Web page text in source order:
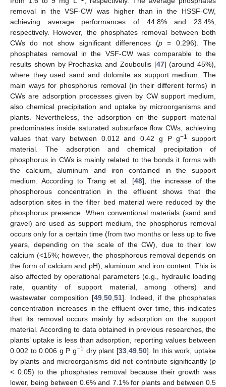
removal in the VSF-CW was higher than in the HSSF-CW,
achieving average performances of 44.8% and 23.4%,
respectively. However, the phosphates removal between both
CWs do not show significant differences (p= 0.296). The
phosphates removal in the VSF-CW was comparable to the
results shown by Prochaska and Zouboulis [47] (around 45%),
where they used sand and dolomite as support medium. The
main ways for phosphorus removal (in their different forms) in
CWs are adsorption processes given by CW support medium,
also chemical precipitation and uptake by microorganisms and
plants. Nevertheless, the adsorption on the support material
predominates inside saturated subsurface flow CWs, achieving
values that vary between 0.012 and 0.42 g P g−1
support
material. The adsorption and chemical precipitation of
phosphorus in CWs is mainly related to the bonds it forms with
the calcium, aluminum and iron contained in the support
medium. According to Trang et al. [48], the increase of the
phosphorous concentration in the effluent shows that the
adsorption sites in the filter bed material were reduced by the
phosphorus presence. When conventional materials (sand and
gravel) are used as support medium, the phosphorus removal
occurs only for a certain time (from two months or less up to five
years, depending on the scale of the CW), due to their low
calcium (<15%; however, the phosphorous removal depends on
the form of calcium and pH), aluminum and iron content. This is
also affected by operational parameters (e.g., hydraulic loading
rate, quantity of support material, among others) and
wastewater composition [49 ,50 ,51]. Indeed, if the phosphates
concentration increases in the effluent over time, this indicates
that its removal occurs mainly by adsorption on the support
material. According to data obtained in previous researches, the
plants’ uptake is less than adsorption, reporting values between
0.002 to 0.006 g P g−1 dry plant [33, 49, 50]. In this work, uptake
by plants and microorganisms did not contribute significantly (p
< 0.05) to the phosphates removal because their growth was
lower, being between 0.6% and 7.1% for plants and between 0.5